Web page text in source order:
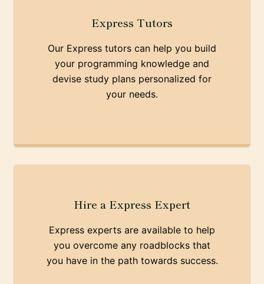
Express Tutors
Our Express tutors can help you build
your programming knowledge and
devise study plans personalized for
your needs.
Hire a Express Expert
Express experts are available to help
you overcome any roadblocks that
you have in the path towards success.